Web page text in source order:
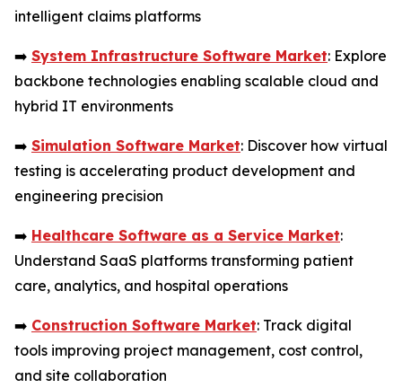
intelligent claims platforms
➡️ System Infrastructure Software Market: Explore
backbone technologies enabling scalable cloud and
hybrid IT environments
➡️ Simulation Software Market: Discover how virtual
testing is accelerating product development and
engineering precision
➡️ Healthcare Software as a Service Market:
Understand SaaS platforms transforming patient
care, analytics, and hospital operations
➡️ Construction Software Market: Track digital
tools improving project management, cost control,
and site collaboration